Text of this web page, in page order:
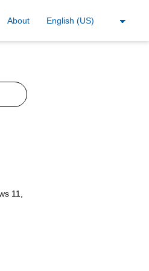
About
11,